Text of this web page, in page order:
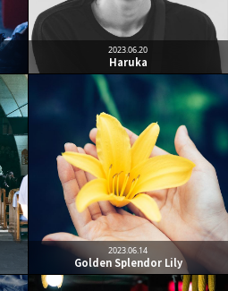
Haruka
2023.06.20
Golden Splendor Lily
2023.06.14